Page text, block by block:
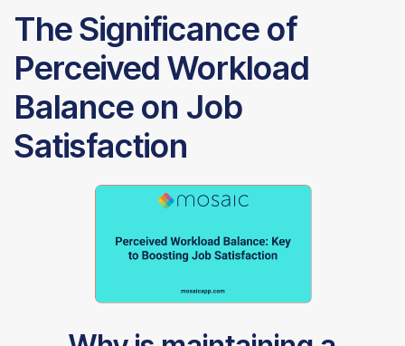
The Significance of
Perceived Workload
Balance on Job
Satisfaction